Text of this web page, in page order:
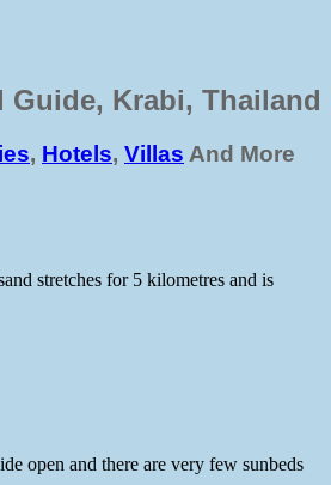
Guide, Krabi, Thailand
, Hotels, Villas And More
stretches for 5 kilometres and is
open and there are very few sunbeds